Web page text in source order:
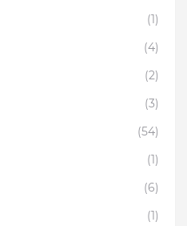
(1)
(4)
(2)
(3)
(54)
(1)
(6)
(1)